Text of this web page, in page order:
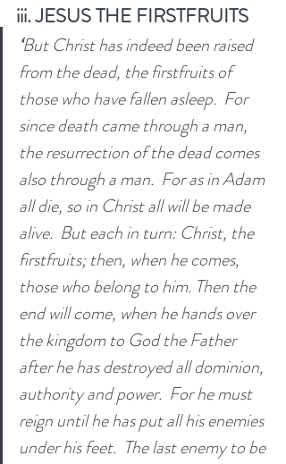
iii. JESUS THE FIRSTFRUITS
‘But Christ has indeed been raised
from the dead, the firstfruits of
those who have fallen asleep. For
since death came through a man,
the resurrection of the dead comes
also through a man. For as in Adam
all die, so in Christ all will be made
alive. But each in turn: Christ, the
firstfruits; then, when he comes,
those who belong to him. Then the
end will come, when he hands over
the kingdom to God the Father
after he has destroyed all dominion,
authority and power. For he must
reign until he has put all his enemies
under his feet. The last enemy to be